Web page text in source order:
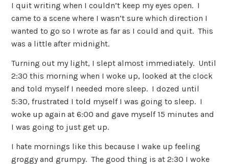
I quit writing when I couldn’t keep my eyes open. I
came to a scene where I wasn’t sure which direction I
wanted to go so I wrote as far as I could and quit. This
was a little after midnight.
Turning out my light, I slept almost immediately. Until
2:30 this morning when I woke up, looked at the clock
and told myself I needed more sleep. I dozed until
5:30, frustrated I told myself I was going to sleep. I
woke up again at 6:00 and gave myself 15 minutes and
I was going to just get up.
I hate mornings like this because I wake up feeling
groggy and grumpy. The good thing is at 2:30 I woke